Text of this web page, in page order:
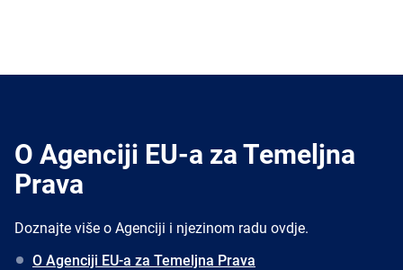
O Agenciji EU-a za Temeljna
Prava
Doznajte više o Agenciji i njezinom radu ovdje.
O Agenciji EU-a za Temeljna Prava